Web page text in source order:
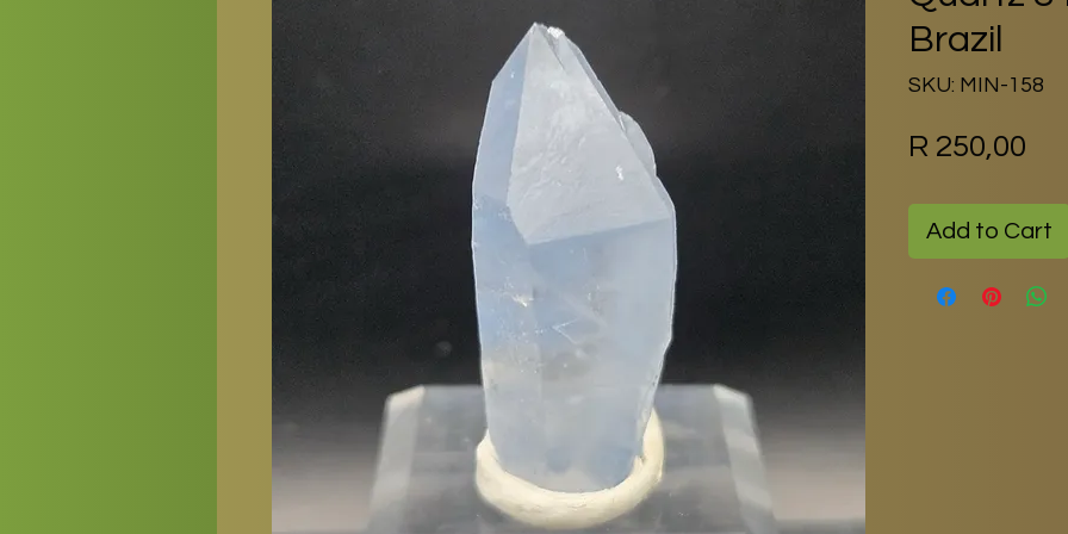
Brazil
SKU: MIN-158
R 250,00
Add to Cart